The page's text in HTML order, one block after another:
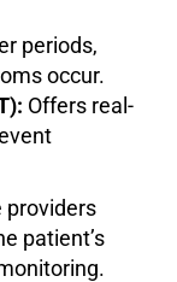
periods,
occur.
Offers real-
providers
patient’s